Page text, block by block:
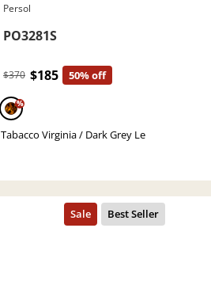
Persol
PO3281S
$370 $185 50% off
%
Tabacco Virginia / Dark Grey Le